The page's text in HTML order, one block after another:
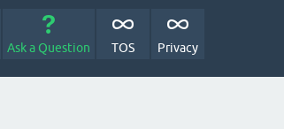
Ask a Question TOS Privacy